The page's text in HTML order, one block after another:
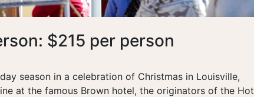
$215 per person
season in a celebration of Christmas in Louisville,
at the famous Brown hotel, the originators of the Hot